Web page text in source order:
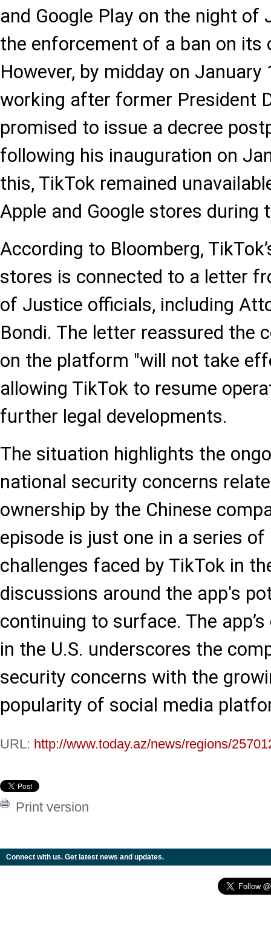
and Google Play on the night of
the enforcement of a ban on its
However, by midday on
working after former President
promised to issue a decree
following his inauguration on
this, TikTok remained
Apple and Google stores during
According to Bloomberg,
stores is connected to a letter
of Justice officials, including
Bondi. The letter reassured the
on the platform "will not take
allowing TikTok to resume
further legal developments.
The situation highlights the
national security concerns
ownership by the Chinese
episode is just one in a series
challenges faced by TikTok in
discussions around the app's
continuing to surface. The
in the U.S. underscores the
security concerns with the
popularity of social media
URL: http://www.today.az/news/regions/
Print version
Connect with us. Get latest news and updates.